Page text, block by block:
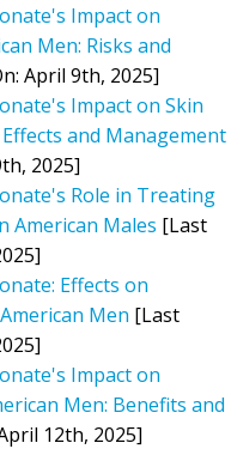
Impact on
Men: Risks and
April 9th, 2025]
Impact on Skin
and Management
2025]
Role in Treating
American Males [Last
Effects on
Men [Last
Impact on
Men: Benefits and
12th, 2025]